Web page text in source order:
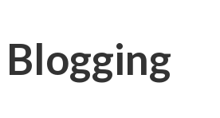
Blogging